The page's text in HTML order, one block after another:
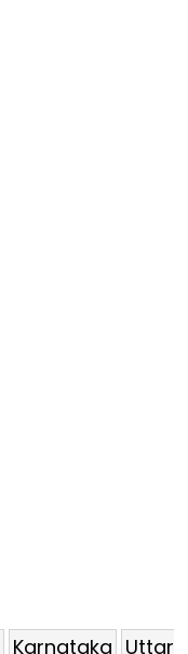
Karnataka Uttar